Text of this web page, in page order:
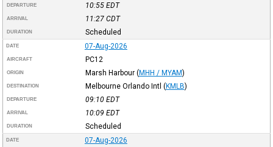
DEPARTURE 10:55 EDT
ARRIVAL 11:27 CDT
DURATION Scheduled
DATE 07-Aug-2026
AIRCRAFT PC12
ORIGIN Marsh Harbour (MHH / MYAM)
DESTINATION Melbourne Orlando Intl (KMLB)
DEPARTURE 09:10 EDT
ARRIVAL 10:09 EDT
DURATION Scheduled
DATE 07-Aug-2026